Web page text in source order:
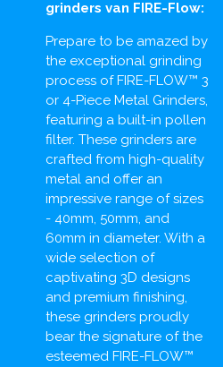
grinders van FIRE-Flow:
Prepare to be amazed by
the exceptional grinding
process of FIRE-FLOW™ 3
or 4-Piece Metal Grinders,
featuring a built-in pollen
filter. These grinders are
crafted from high-quality
metal and offer an
impressive range of sizes
- 40mm, 50mm, and
60mm in diameter. With a
wide selection of
captivating 3D designs
and premium finishing,
these grinders proudly
bear the signature of the
esteemed FIRE-FLOW™